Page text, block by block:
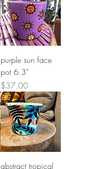
purple sun face
pot 6.3"
Price
$37.00
abstract tropical